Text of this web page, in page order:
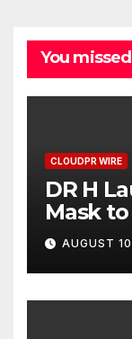
You missed
CLOUDPR WIRE
DR H
Mask
AUGUST